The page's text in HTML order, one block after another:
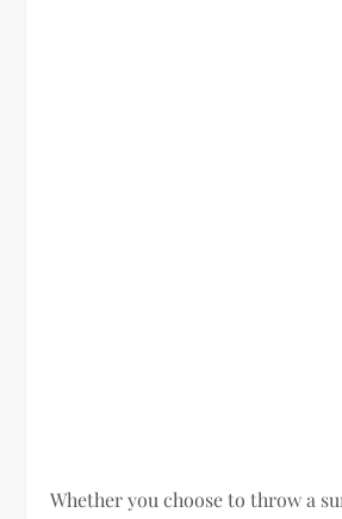
Whether you choose to throw a